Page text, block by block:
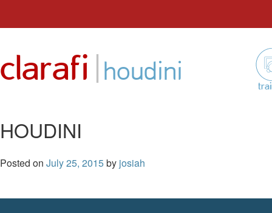
content
clarafi | houdini
HOUDINI
Posted on July 25, 2015by josiah